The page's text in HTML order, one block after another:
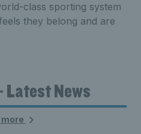
class sporting system
they belong and are
Latest News